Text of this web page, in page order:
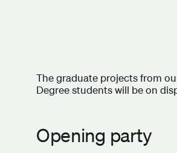
The graduate projects from
Degree students will be on
Opening party